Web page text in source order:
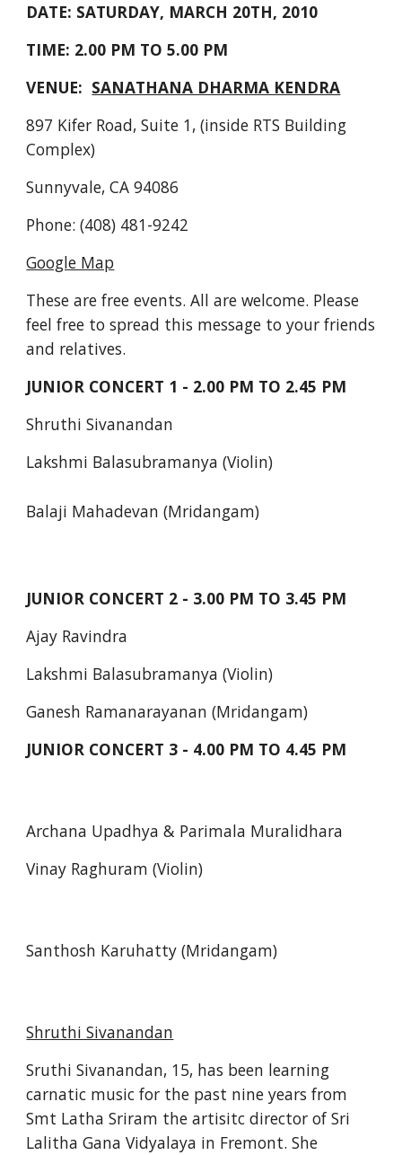
DATE: SATURDAY, MARCH 20TH, 2010
TIME: 2.00 PM TO 5.00 PM
VENUE: SANATHANA DHARMA KENDRA
897 Kifer Road, Suite 1, (inside RTS Building
Complex)
Sunnyvale, CA 94086
Phone: (408) 481-9242
Google Map
These are free events. All are welcome. Please
feel free to spread this message to your friends
and relatives.
JUNIOR CONCERT 1 - 2.00 PM TO 2.45 PM
Shruthi Sivanandan
Lakshmi Balasubramanya (Violin)
Balaji Mahadevan (Mridangam)
JUNIOR CONCERT 2 - 3.00 PM TO 3.45 PM
Ajay Ravindra
Lakshmi Balasubramanya (Violin)
Ganesh Ramanarayanan (Mridangam)
JUNIOR CONCERT 3 - 4.00 PM TO 4.45 PM
Archana Upadhya & Parimala Muralidhara
Vinay Raghuram (Violin)
Santhosh Karuhatty (Mridangam)
Shruthi Sivanandan
Sruthi Sivanandan, 15, has been learning
carnatic music for the past nine years from
Smt Latha Sriram the artisitc director of Sri
Lalitha Gana Vidyalaya in Fremont. She